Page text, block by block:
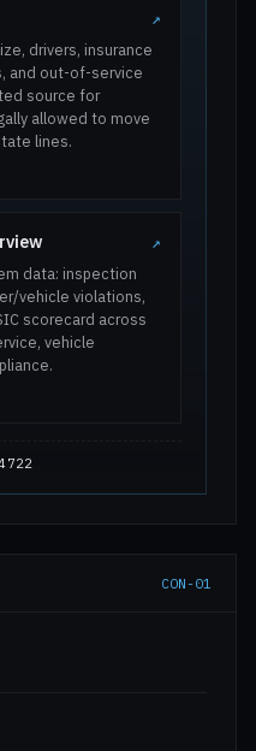
↗
drivers, insurance
and out-of-service
source for
allowed to move
lines.
↗
data: inspection
vehicle violations,
scorecard across
vehicle
CON-01